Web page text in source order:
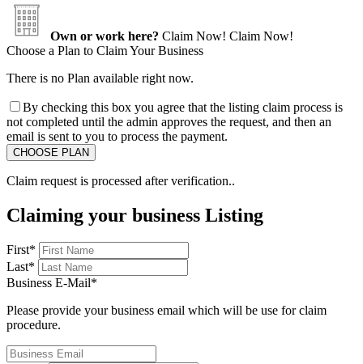
Own or work here? Claim Now! Claim Now!
Choose a Plan to Claim Your Business
There is no Plan available right now.
By checking this box you agree that the listing claim process is
not completed until the admin approves the request, and then an
email is sent to you to process the payment.
Claim request is processed after verification..
Claiming your business Listing
First*
Last*
Business E-Mail*
Please provide your business email which will be use for claim
procedure.